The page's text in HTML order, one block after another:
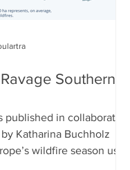
Southern
published in collaboration
Katharina Buchholz
wildfire season used